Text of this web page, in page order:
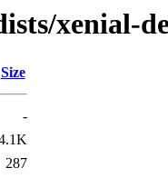
xenial-
Size
-
287